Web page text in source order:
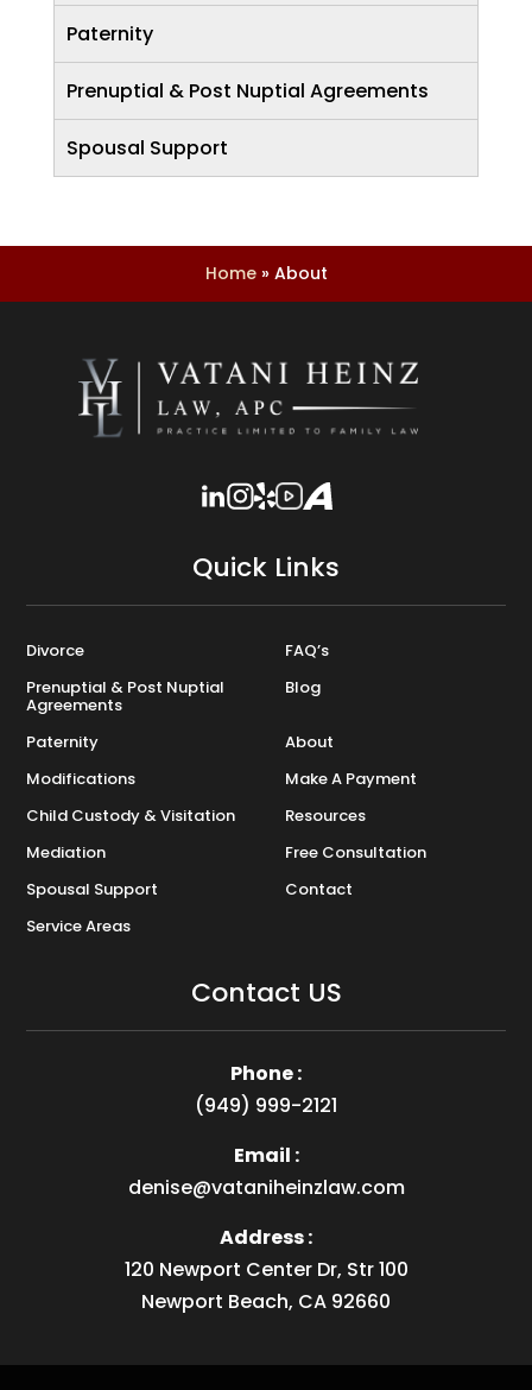
Paternity
Prenuptial & Post Nuptial Agreements
Spousal Support
Home» About
Quick Links
Divorce
FAQ’s
Prenuptial & Post Nuptial
Agreements
Blog
Paternity
About
Modifications
Make A Payment
Child Custody & Visitation
Resources
Mediation
Free Consultation
Spousal Support
Contact
Service Areas
Contact US
Phone :
(949) 999-2121
Email :
denise@vataniheinzlaw.com
Address :
120 Newport Center Dr, Str 100
Newport Beach, CA 92660